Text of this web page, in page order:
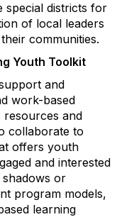
special districts for
of local leaders
communities.
Youth Toolkit
and
work-based
resources and
collaborate to
offers youth
and interested
or
program models,
learning